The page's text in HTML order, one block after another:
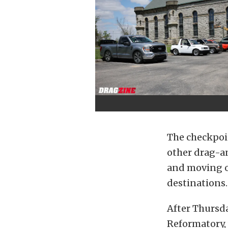
The
other drag-
and moving
destinations.
After